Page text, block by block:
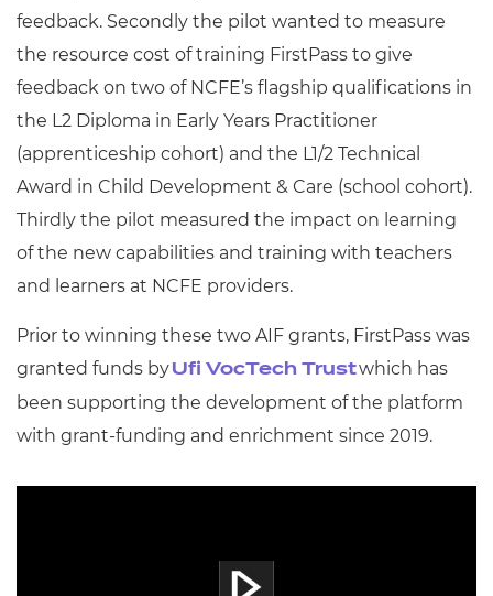
feedback. Secondly the pilot wanted to measure
the resource cost of training FirstPass to give
feedback on two of NCFE’s flagship qualifications in
the L2 Diploma in Early Years Practitioner
(apprenticeship cohort) and the L1/2 Technical
Award in Child Development & Care (school cohort).
Thirdly the pilot measured the impact on learning
of the new capabilities and training with teachers
and learners at NCFE providers.
Prior to winning these two AIF grants, FirstPass was
granted funds byUfi VocTech Trustwhich has
been supporting the development of the platform
with grant-funding and enrichment since 2019.